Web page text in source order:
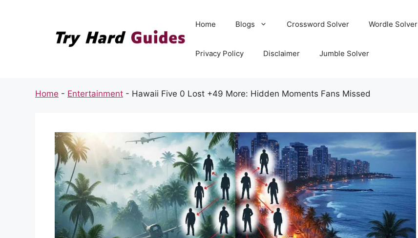
Home Blogs Crossword Solver Wordle Solver
Privacy Policy Disclaimer Jumble Solver
Home - Entertainment - Hawaii Five 0 Lost +49 More: Hidden Moments Fans Missed